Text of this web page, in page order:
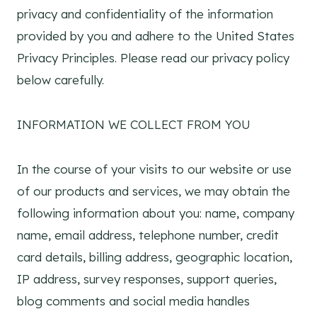
privacy and confidentiality of the information
provided by you and adhere to the United States
Privacy Principles. Please read our privacy policy
below carefully.
INFORMATION WE COLLECT FROM YOU
In the course of your visits to our website or use
of our products and services, we may obtain the
following information about you: name, company
name, email address, telephone number, credit
card details, billing address, geographic location,
IP address, survey responses, support queries,
blog comments and social media handles